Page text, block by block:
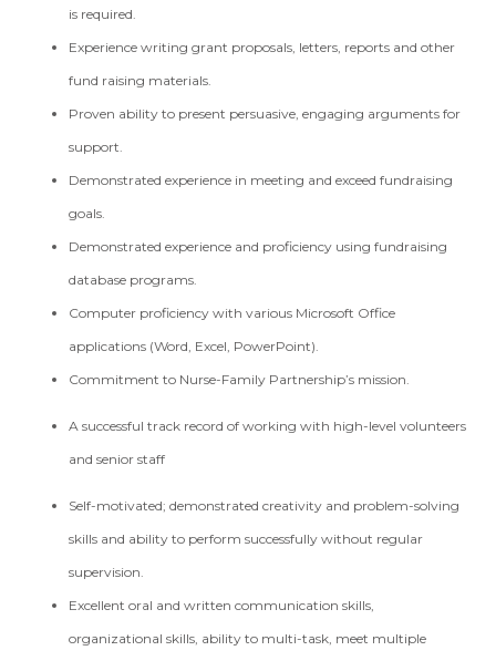
is required.
Experience writing grant proposals, letters, reports and other
fund raising materials.
Proven ability to present persuasive, engaging arguments for
support.
Demonstrated experience in meeting and exceed fundraising
goals.
Demonstrated experience and proficiency using fundraising
database programs.
Computer proficiency with various Microsoft Office
applications (Word, Excel, PowerPoint).
Commitment to Nurse-Family Partnership’s mission.
A successful track record of working with high-level volunteers
and senior staff
Self-motivated; demonstrated creativity and problem-solving
skills and ability to perform successfully without regular
supervision.
Excellent oral and written communication skills,
organizational skills, ability to multi-task, meet multiple